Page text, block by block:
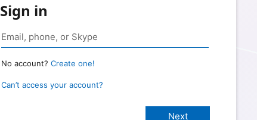
Sign in
No account? Create one!
Can’t access your account?